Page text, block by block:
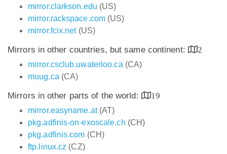
mirror.clarkson.edu (US)
mirror.rackspace.com (US)
mirror.fcix.net(US)
Mirrors in other countries, but same continent:
2
mirror.csclub.uwaterloo.ca (CA)
muug.ca (CA)
Mirrors in other parts of the world:
19
mirror.easyname.at(AT)
pkg.adfinis-on-exoscale.ch (CH)
pkg.adfinis.com (CH)
ftp.linux.cz (CZ)